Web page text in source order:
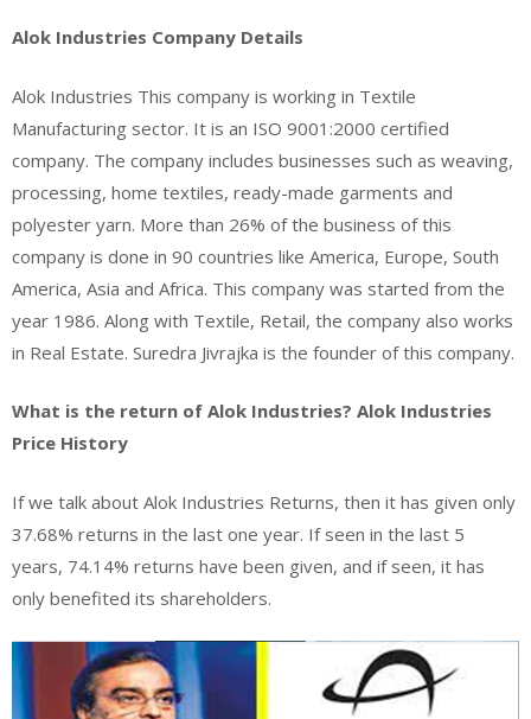
Alok Industries Company Details
Alok Industries This company is working in Textile
Manufacturing sector. It is an ISO 9001:2000 certified
company. The company includes businesses such as weaving,
processing, home textiles, ready-made garments and
polyester yarn. More than 26% of the business of this
company is done in 90 countries like America, Europe, South
America, Asia and Africa. This company was started from the
year 1986. Along with Textile, Retail, the company also works
in Real Estate. Suredra Jivrajka is the founder of this company.
What is the return of Alok Industries? Alok Industries
Price History
If we talk about Alok Industries Returns, then it has given only
37.68% returns in the last one year. If seen in the last 5
years, 74.14% returns have been given, and if seen, it has
only benefited its shareholders.